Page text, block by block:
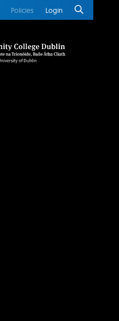
Policies Login